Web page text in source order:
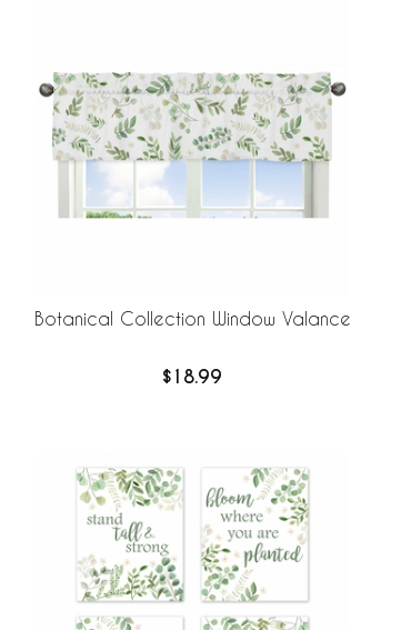
Botanical Collection Window Valance
$18.99